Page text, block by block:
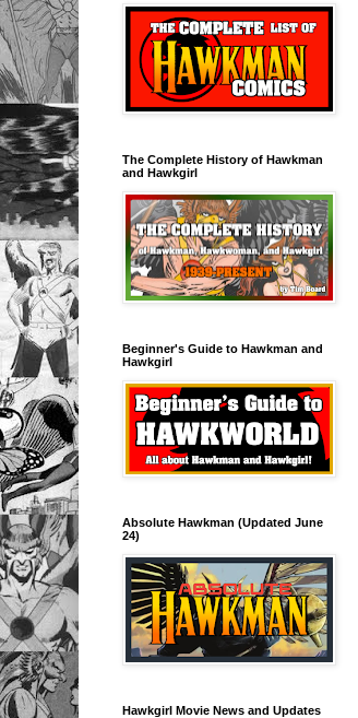
The Complete History of Hawkman
and Hawkgirl
Beginner's Guide to Hawkman and
Hawkgirl
Absolute Hawkman (Updated June
24)
Hawkgirl Movie News and Updates